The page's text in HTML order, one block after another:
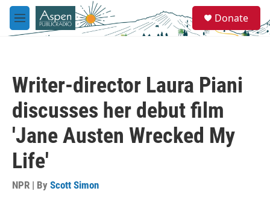
Skip to main content
M
e
e
a
Donate
Writer-director Laura Piani
discusses her debut film
'Jane Austen Wrecked My
Life'
NPR | By Scott Simon